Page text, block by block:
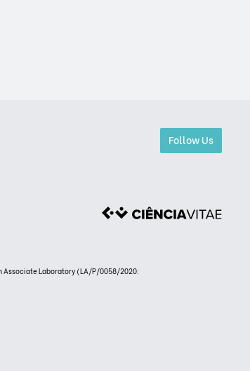
Follow Us
Associate Laboratory (LA/P/0058/2020: